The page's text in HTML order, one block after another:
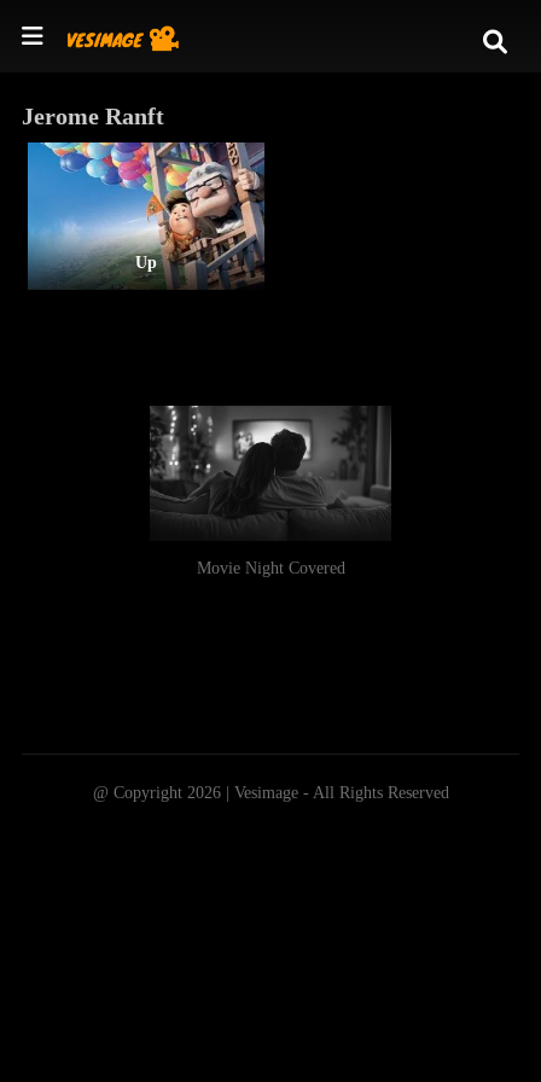
Jerome Ranft
Up
Movie Night Covered
@ Copyright 2026 | Vesimage - All Rights Reserved